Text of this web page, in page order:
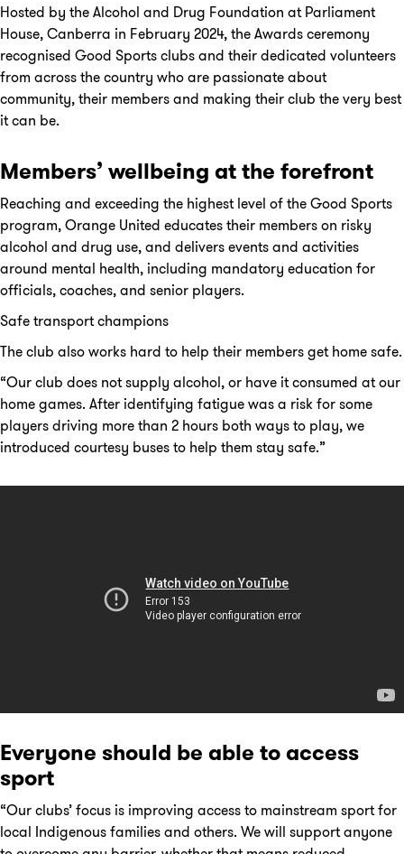
Hosted by the Alcohol and Drug Foundation at Parliament
House, Canberra in February 2024, the Awards ceremony
recognised Good Sports clubs and their dedicated volunteers
from across the country who are passionate about
community, their members and making their club the very best
it can be.
Members’ wellbeing at the forefront
Reaching and exceeding the highest level of the Good Sports
program, Orange United educates their members on risky
alcohol and drug use, and delivers events and activities
around mental health, including mandatory education for
officials, coaches, and senior players.
Safe transport champions
The club also works hard to help their members get home safe.
“Our club does not supply alcohol, or have it consumed at our
home games. After identifying fatigue was a risk for some
players driving more than 2 hours both ways to play, we
introduced courtesy buses to help them stay safe.”
Everyone should be able to access
sport
“Our clubs’ focus is improving access to mainstream sport for
local Indigenous families and others. We will support anyone